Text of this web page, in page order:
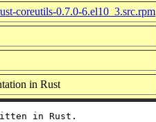
coreutils-0.7.0-6.el10_3.src.rpm
in Rust
in Rust.